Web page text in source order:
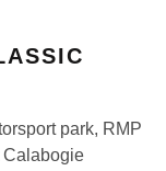
park, RMP
Calabogie